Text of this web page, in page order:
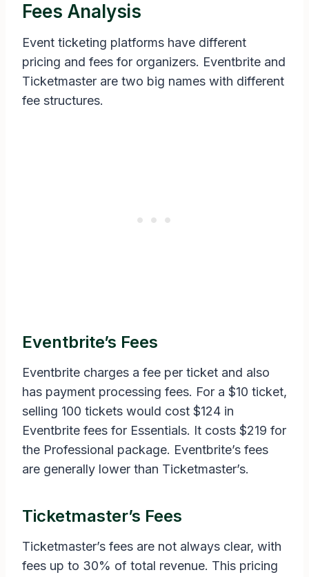
Fees Analysis
Event ticketing platforms have different
pricing and fees for organizers. Eventbrite and
Ticketmaster are two big names with different
fee structures.
Eventbrite’s Fees
Eventbrite charges a fee per ticket and also
has payment processing fees. For a $10 ticket,
selling 100 tickets would cost $124 in
Eventbrite fees for Essentials. It costs $219 for
the Professional package. Eventbrite’s fees
are generally lower than Ticketmaster’s.
Ticketmaster’s Fees
Ticketmaster’s fees are not always clear, with
fees up to 30% of total revenue. This pricing